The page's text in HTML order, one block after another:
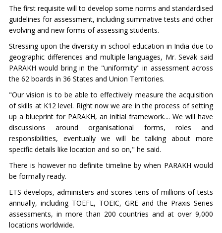
The first requisite will to develop some norms and standardised
guidelines for assessment, including summative tests and other
evolving and new forms of assessing students.
Stressing upon the diversity in school education in India due to
geographic differences and multiple languages, Mr. Sevak said
PARAKH would bring in the "uniformity" in assessment across
the 62 boards in 36 States and Union Territories.
"Our vision is to be able to effectively measure the acquisition
of skills at K12 level. Right now we are in the process of setting
up a blueprint for PARAKH, an initial framework.... We will have
discussions around organisational forms, roles and
responsibilities, eventually we will be talking about more
specific details like location and so on," he said.
There is however no definite timeline by when PARAKH would
be formally ready.
ETS develops, administers and scores tens of millions of tests
annually, including TOEFL, TOEIC, GRE and the Praxis Series
assessments, in more than 200 countries and at over 9,000
locations worldwide.